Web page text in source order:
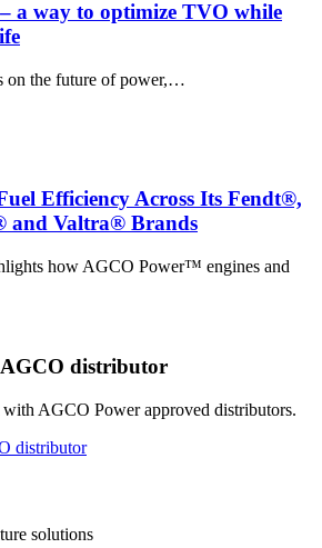
a way to optimize TVO while
on the future of power,…
Efficiency Across Its Fendt®,
and Valtra® Brands
how AGCO Power™ engines and
distributor
AGCO Power approved distributors.
distributor
solutions